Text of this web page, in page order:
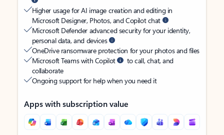
Higher usage for AI image creation and editing in
Microsoft Designer, Photos, and Copilot chat
Microsoft Defender advanced security for your identity,
personal data, and devices
OneDrive ransomware protection for your photos and files
Microsoft Teams with Copilot
to call, chat, and
collaborate
Ongoing support for help when you need it
Apps with subscription value